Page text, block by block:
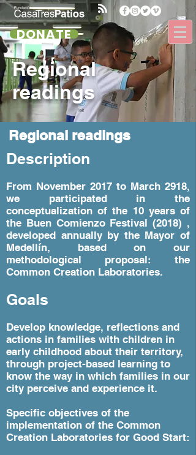
DONATE
Regional
readings
Regional readings
Description
From November 2017 to March 2918,
we participated in the
conceptualization of the 10 years of
the Buen Comienzo Festival (2018) ,
developed annually by the Mayor of
Medellín, based on our
methodological proposal: the
Common Creation Laboratories.
Goals
Develop knowledge, reflections and
actions in families with children in
early childhood about their territory,
through project-based learning to
know the way in which families in our
city perceive and experience it.
Specific objectives of the
implementation of the Common
Creation Laboratories for Good Start: